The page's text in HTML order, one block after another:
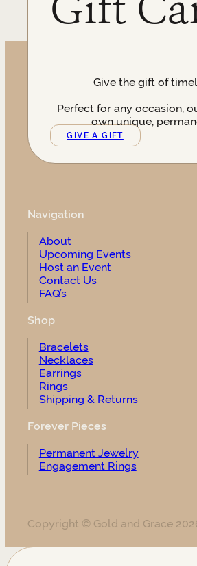
Give the gift of
Perfect for any occasion,
own unique,
GIVE A GIFT
Navigation
About
Upcoming Events
Host an Event
Contact Us
FAQ’s
Shop
Bracelets
Necklaces
Earrings
Rings
Shipping & Returns
Forever Pieces
Permanent Jewelry
Engagement Rings
Copyright © Gold and Grace